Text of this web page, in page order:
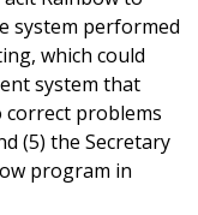
system performed
which could
system that
correct problems
(5) the Secretary
program in